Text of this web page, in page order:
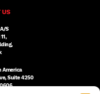
US
S
America
Suite 4250